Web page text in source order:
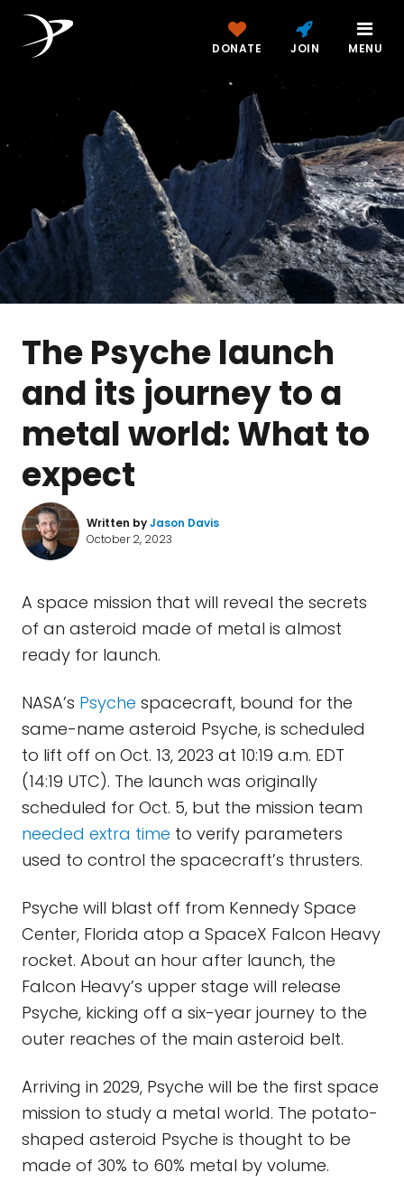
DONATE JOIN MENU
The Psyche launch
and its journey to a
metal world: What to
expect
Written byJason Davis
October 2, 2023
A space mission that will reveal the secrets
of an asteroid made of metal is almost
ready for launch.
NASA’s Psyche spacecraft, bound for the
same-name asteroid Psyche, is scheduled
to lift off on Oct. 13, 2023 at 10:19 a.m. EDT
(14:19 UTC). The launch was originally
scheduled for Oct. 5, but the mission team
needed extra time to verify parameters
used to control the spacecraft’s thrusters.
Psyche will blast off from Kennedy Space
Center, Florida atop a SpaceX Falcon Heavy
rocket. About an hour after launch, the
Falcon Heavy’s upper stage will release
Psyche, kicking off a six-year journey to the
outer reaches of the main asteroid belt.
Arriving in 2029, Psyche will be the first space
mission to study a metal world. The potato-
shaped asteroid Psyche is thought to be
made of 30% to 60% metal by volume.